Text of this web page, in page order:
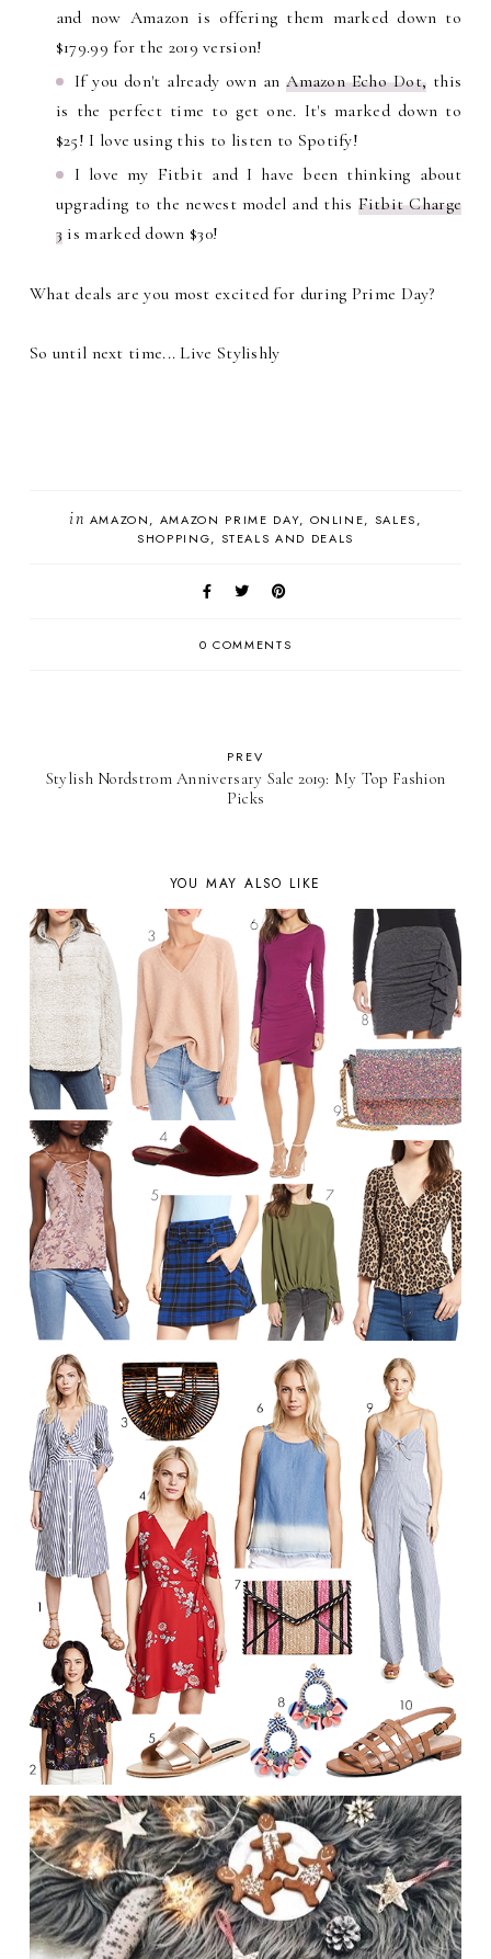
and now Amazon is offering them marked down to
$179.99 for the 2019 version!
If you don't already own anAmazon Echo Dot, this
is the perfect time to get one. It's marked down to
$25! I love using this to listen to Spotify!
I love my Fitbit and I have been thinking about
upgrading to the newest model and this Fitbit Charge
3 is marked down $30!
What deals are you most excited for during Prime Day?
So until next time... Live Stylishly
in AMAZON AMAZON PRIME DAY ONLINE
SALES
SHOPPING
STEALS AND DEALS
0 COMMENTS
PREV
Stylish Nordstrom Anniversary Sale 2019: My Top Fashion
Picks
YOU MAY ALSO LIKE